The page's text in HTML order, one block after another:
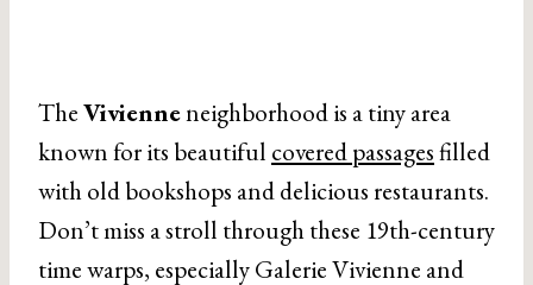
TheVivienneneighborhood is a tiny area
known for its beautiful covered passagesfilled
with old bookshops and delicious restaurants.
Don’t miss a stroll through these 19th-century
time warps, especially Galerie Vivienne and